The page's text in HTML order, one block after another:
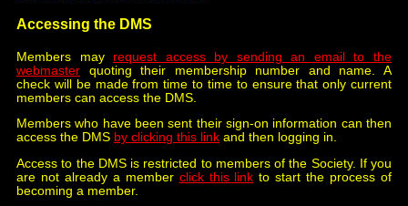
Accessing the DMS
Members may request access by sending an email to the
webmaster quoting their membership number and name. A
check will be made from time to time to ensure that only current
members can access the DMS.
Members who have been sent their sign-on information can then
access the DMS by clicking this link and then logging in.
Access to the DMS is restricted to members of the Society. If you
are not already a member click this link to start the process of
becoming a member.